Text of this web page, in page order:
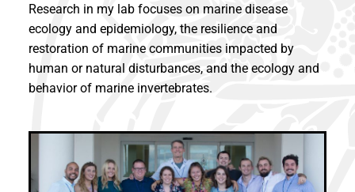
Research in my lab focuses on marine disease
ecology and epidemiology, the resilience and
restoration of marine communities impacted by
human or natural disturbances, and the ecology and
behavior of marine invertebrates.